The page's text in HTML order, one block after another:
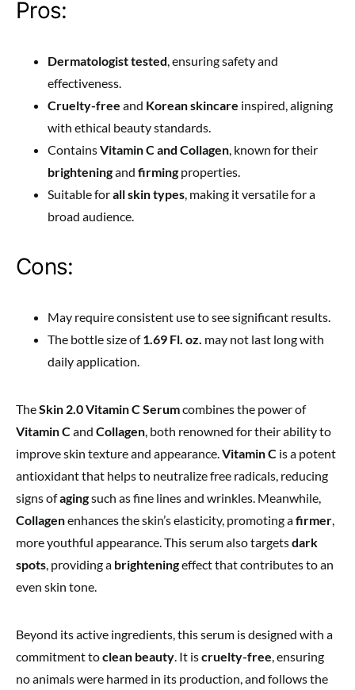
Pros:
Dermatologist tested, ensuring safety and
effectiveness.
Cruelty-free and Korean skincare inspired, aligning
with ethical beauty standards.
ContainsVitamin C and Collagen, known for their
brighteningand firming properties.
Suitable forall skin types, making it versatile for a
broad audience.
Cons:
May require consistent use to see significant results.
The bottle size of1.69 Fl. oz. may not last long with
daily application.
TheSkin 2.0 Vitamin C Serumcombines the power of
Vitamin Cand Collagen, both renowned for their ability to
improve skin texture and appearance.Vitamin C is a potent
antioxidant that helps to neutralize free radicals, reducing
signs ofagingsuch as fine lines and wrinkles. Meanwhile,
Collagenenhances the skin’s elasticity, promoting afirmer,
more youthful appearance. This serum also targetsdark
spots, providing a brighteningeffect that contributes to an
even skin tone.
Beyond its active ingredients, this serum is designed with a
commitment toclean beauty. It iscruelty-free, ensuring
no animals were harmed in its production, and follows the